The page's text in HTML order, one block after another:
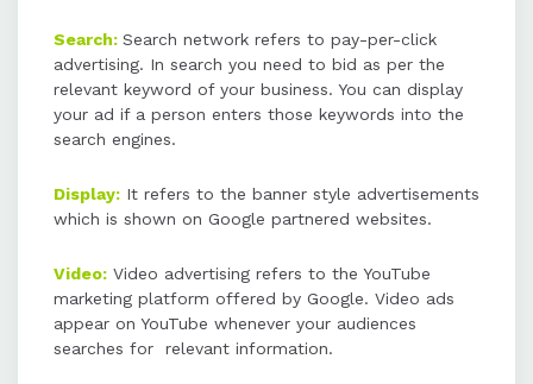
budget, selecting and bidding on
keywords, creating ad copies, and
measuring ROI.
Search: Search network refers to pay-per-click
advertising. In search you need to bid as per the
relevant keyword of your business. You can display
your ad if a person enters those keywords into the
search engines.
Display: It refers to the banner style advertisements
which is shown on Google partnered websites.
Video: Video advertising refers to the YouTube
marketing platform offered by Google. Video ads
appear on YouTube whenever your audiences
searches for relevant information.